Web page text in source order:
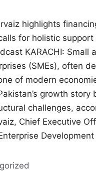
highlights
for holistic support
KARACHI: Small
(SMEs), often
of modern
growth story
challenges,
Chief Executive